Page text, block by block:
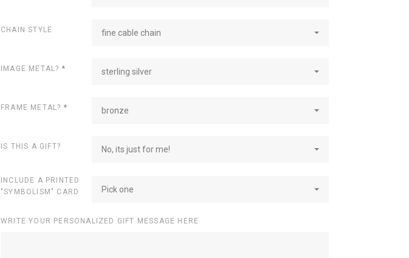
CHAIN STYLE fine cable chain
IMAGE METAL? * sterling silver
FRAME METAL? * bronze
IS THIS A GIFT? No, its just for me!
INCLUDE A PRINTED
"SYMBOLISM" CARD
Pick one
WRITE YOUR PERSONALIZED GIFT MESSAGE HERE